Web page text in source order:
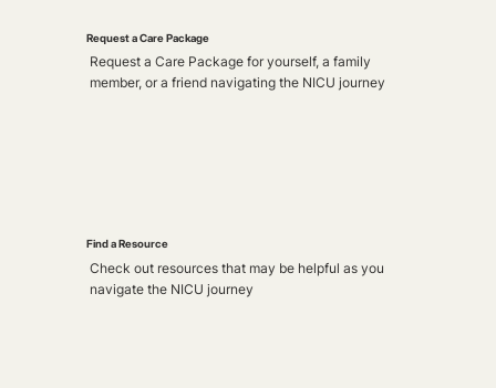
Request a Care Package
Request a Care Package for yourself, a family
member, or a friend navigating the NICU journey
Find a Resource
Check out resources that may be helpful as you
navigate the NICU journey